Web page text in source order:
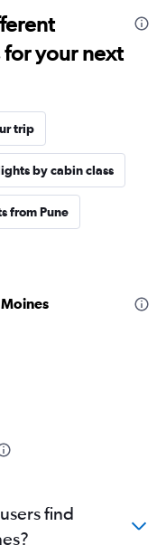
your next
trip
by cabin class
from Pune
find